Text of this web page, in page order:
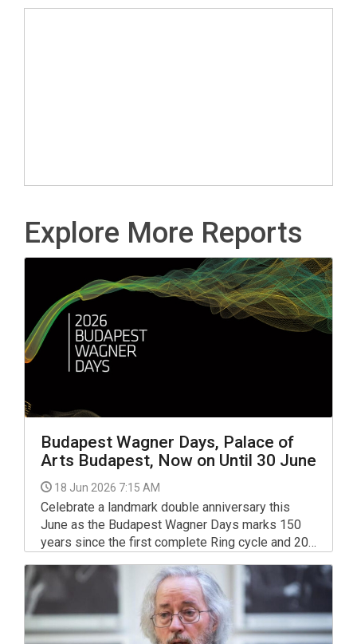
Explore More Reports
Budapest Wagner Days, Palace of
Arts Budapest, Now on Until 30 June
18 Jun 2026 7:15 AM
Celebrate a landmark double anniversary this
June as the Budapest Wagner Days marks 150
years since the first complete Ring cycle and 20
festival.